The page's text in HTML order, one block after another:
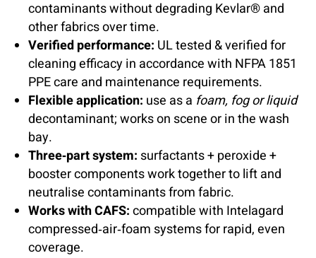
contaminants without degrading Kevlar® and
other fabrics over time.
Verified performance: UL tested & verified for
cleaning efficacy in accordance with NFPA 1851
PPE care and maintenance requirements.
Flexible application: use as a foam, fog or liquid
decontaminant; works on scene or in the wash
bay.
Three‑part system: surfactants + peroxide +
booster components work together to lift and
neutralise contaminants from fabric.
Works with CAFS:compatible with Intelagard
compressed‑air‑foam systems for rapid, even
coverage.